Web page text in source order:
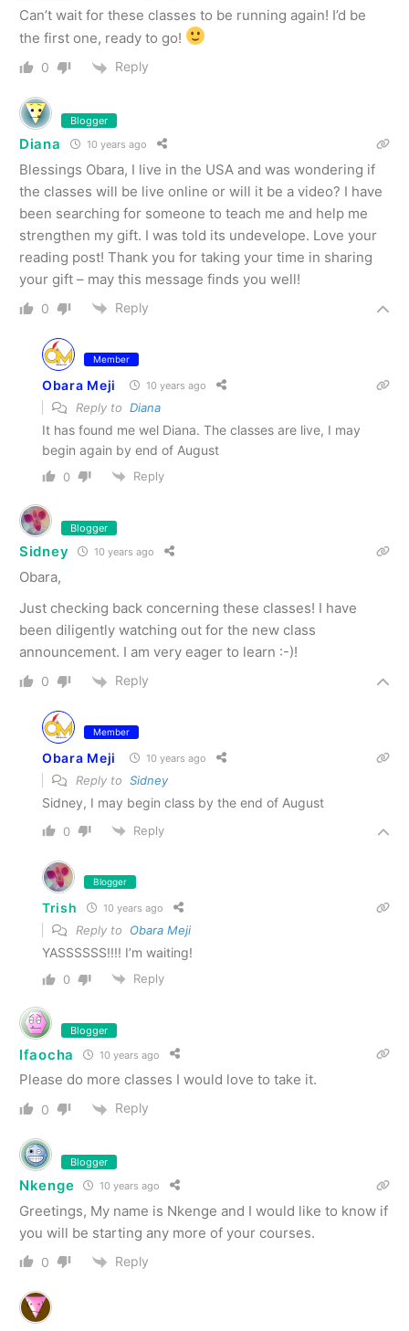
Can’t wait for these classes to be running again! I’d be
the first one, ready to go!
0 Reply
Blogger
Diana 10 years ago
Blessings Obara, I live in the USA and was wondering if
the classes will be live online or will it be a video? I have
been searching for someone to teach me and help me
strengthen my gift. I was told its undevelope. Love your
reading post! Thank you for taking your time in sharing
your gift – may this message finds you well!
0 Reply
Member
Obara Meji 10 years ago
Reply to Diana
It has found me wel Diana. The classes are live, I may
begin again by end of August
0 Reply
Blogger
Sidney 10 years ago
Obara,
Just checking back concerning these classes! I have
been diligently watching out for the new class
announcement. I am very eager to learn :-)!
0 Reply
Member
Obara Meji 10 years ago
Reply to Sidney
Sidney, I may begin class by the end of August
0 Reply
Blogger
Trish 10 years ago
Reply to Obara Meji
YASSSSSS!!!! I’m waiting!
0 Reply
Blogger
Ifaocha 10 years ago
Please do more classes I would love to take it.
0 Reply
Blogger
Nkenge 10 years ago
Greetings, My name is Nkenge and I would like to know if
you will be starting any more of your courses.
0 Reply